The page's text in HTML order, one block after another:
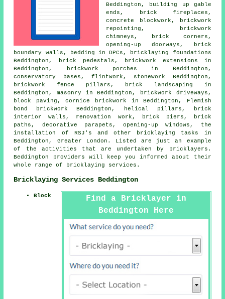
Beddington, building up gable
ends,
brick fireplaces ,
concrete blockwork , brickwork
repointing, brickwork
chimneys, brick corners,
opening-up doorways, brick
boundary walls, bedding in DPCs, bricklaying foundations
Beddington, brick pedestals, brickwork extensions in
Beddington, brickwork porches in Beddington,
conservatory bases, flintwork, stonework
Beddington,
brickwork fence pillars, brick landscaping in
Beddington,masonry in Beddington, brickwork driveways,
block paving, cornice brickwork in Beddington, Flemish
bond brickwork Beddington, helical pillars, brick
interior walls, renovation work, brick piers, brick
paths, decorative parapets, opening-up windows, the
installation of RSJ's and other
bricklaying tasks
in
Beddington, Greater London . Listed are just an example
of the activities that are undertaken by bricklayers.
Beddington providers will keep you informed about their
whole range of
bricklaying services .
Bricklaying Services Beddington
Find a Bricklayer in
Beddington Here
Block